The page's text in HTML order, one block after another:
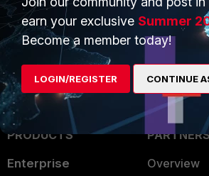
PRODUCTS
Enterprise
Overview
earn your exclusive Summer
Become a member today!
LOGIN/REGISTER CONTINUE